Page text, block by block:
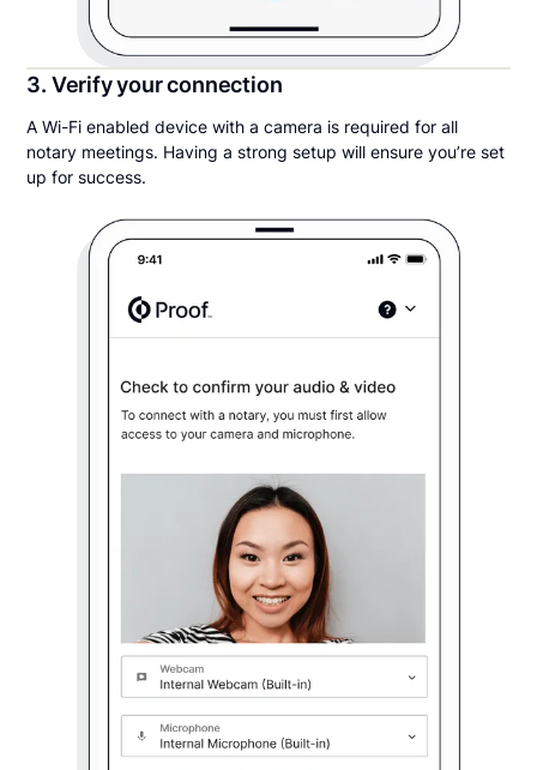
3. Verify your connection
A Wi-Fi enabled device with a camera is required for all
notary meetings. Having a strong setup will ensure you’re set
up for success.